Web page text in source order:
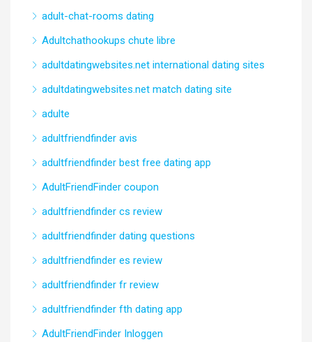
adult-chat-rooms dating
Adultchathookups chute libre
adultdatingwebsites.net international dating sites
adultdatingwebsites.net match dating site
adulte
adultfriendfinder avis
adultfriendfinder best free dating app
AdultFriendFinder coupon
adultfriendfinder cs review
adultfriendfinder dating questions
adultfriendfinder es review
adultfriendfinder fr review
adultfriendfinder fth dating app
AdultFriendFinder Inloggen